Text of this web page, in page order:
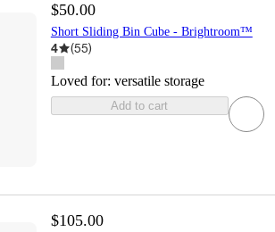
$50.00
Short Sliding Bin Cube - Brightroom™
4 (55)
Loved for: versatile storage
Add to cart
$105.00